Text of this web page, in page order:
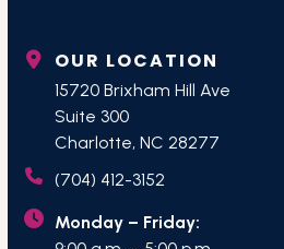
OUR LOCATION
15720 Brixham Hill Ave
Suite 300
Charlotte, NC 28277
(704) 412-3152
Monday – Friday: